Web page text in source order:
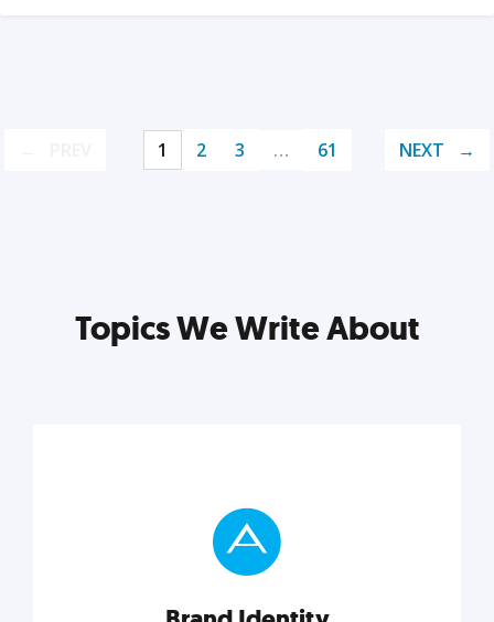
1 2 3 … 61 NEXT
Topics We Write About